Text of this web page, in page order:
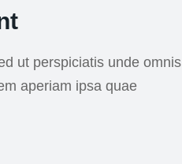
ut perspiciatis unde omnis
aperiam ipsa quae